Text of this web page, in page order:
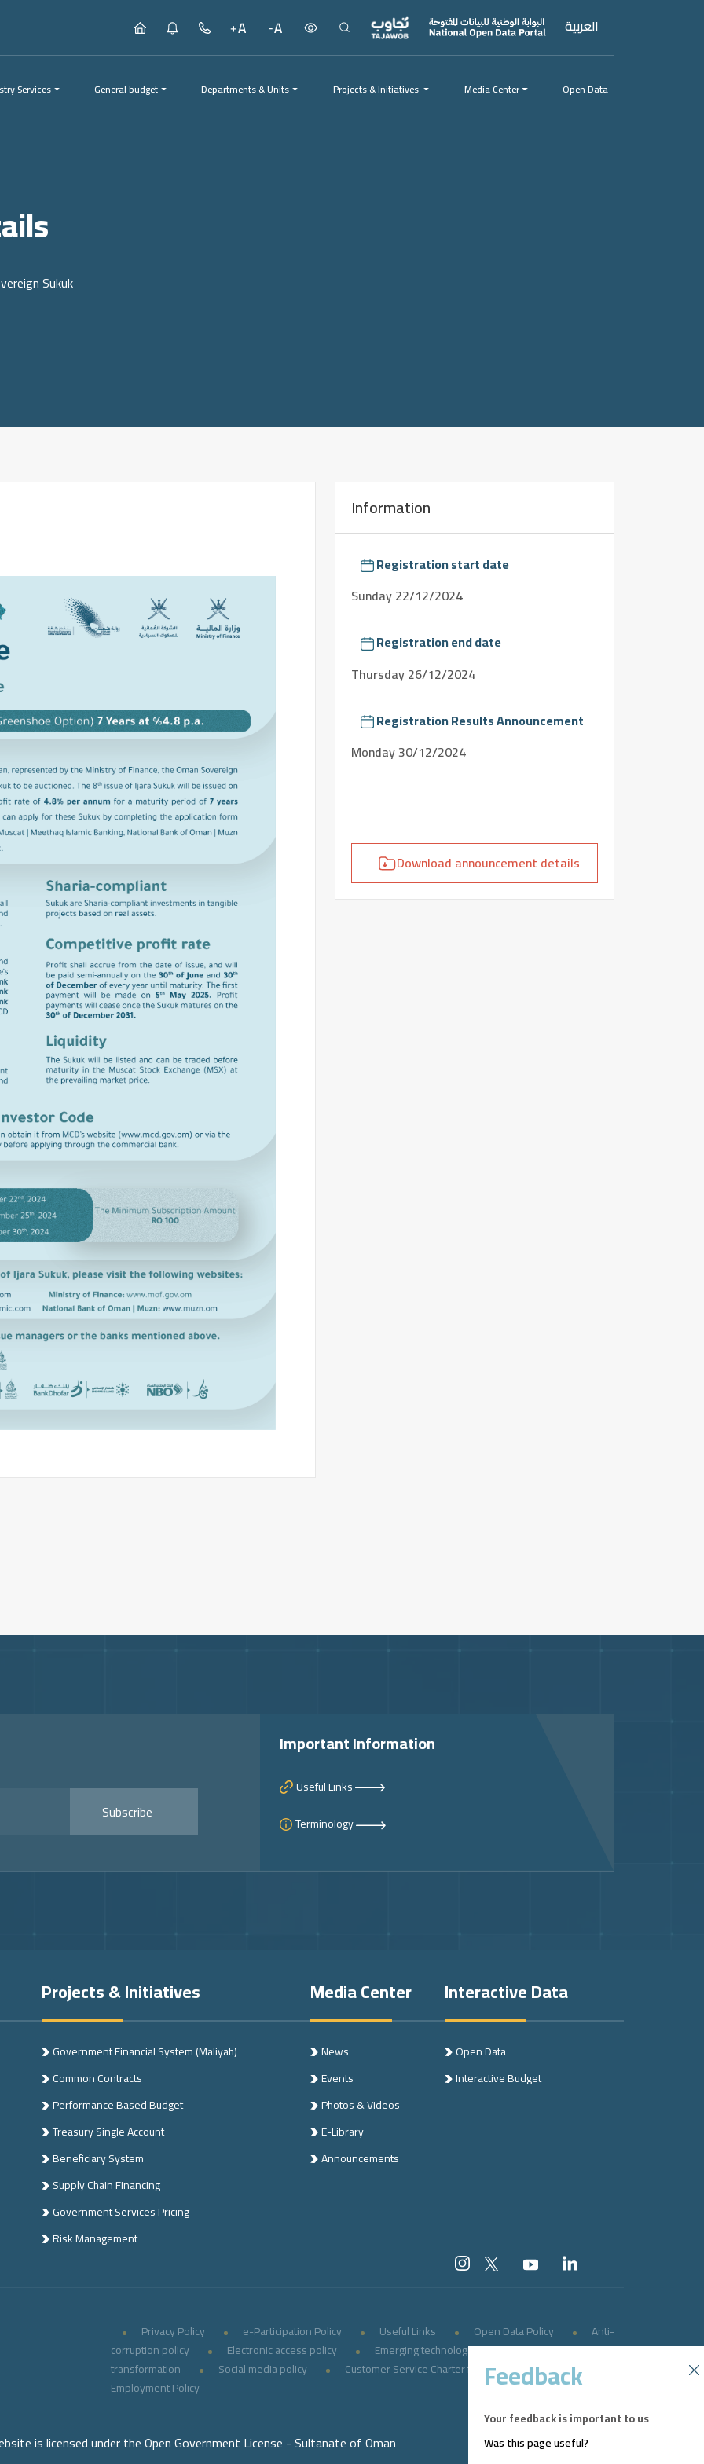
العربية
Services General budget Departments & Units Projects & Initiatives
Projects & Initiatives Media Center Open Data
Sukuk
Information
Registration start date
Sunday22/12/2024
Registration end date
Thursday26/12/2024
Registration Results Announcement
Monday30/12/2024
Download announcement details
Subscribe
Important Information
Useful Links
Terminology
Projects & Initiatives
Government Financial System (Maliyah)
Common Contracts
Performance Based Budget
Treasury Single Account
Beneficiary System
Supply Chain Financing
Government Services Pricing
Risk Management
Media Center
News
Events
Photos & Videos
E-Library
Announcements
Interactive Data
Open Data
Interactive Budget
Privacy Policy e-Participation Policy Useful Links Open Data Policy
Anti-
corruption policy
Electronic access policy Emerging technologies
E-government
transformation
Social media policy
Customer Service Charter for Persons with Disabilities
Employment Policy
is licensed under the Open Government License - Sultanate of Oman
Feedback
Your feedback is important to us
Was this page useful?